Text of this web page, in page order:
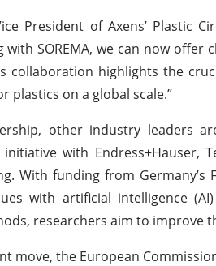
President of Axens’ Plastic
with SOREMA, we can now
collaboration highlights the
plastics on a global scale.”
other industry leaders
with Endress+Hauser,
With funding from
with artificial intelligence
researchers aim to improve
move, the European